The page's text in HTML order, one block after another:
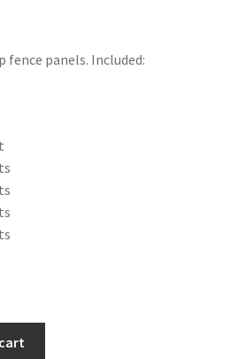
fence panels. Included: